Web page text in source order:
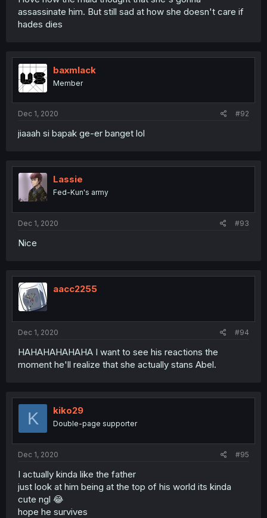
assassinate him. But still sad at how she doesn't care if
hades dies
baxmlack
Member
Dec 1, 2020 #92
jiaaah si bapak ge-er banget lol
Lassie
Fed-Kun's army
Dec 1, 2020 #93
Nice
aacc2255
Dec 1, 2020 #94
HAHAHAHAHAHA I want to see his reactions the
moment he'll realize that she actually stans Abel.
K kiko29
Double-page supporter
Dec 1, 2020 #95
I actually kinda like the father
just look at him being at the top of his world its kinda
cute ngl 😂
hope he survives